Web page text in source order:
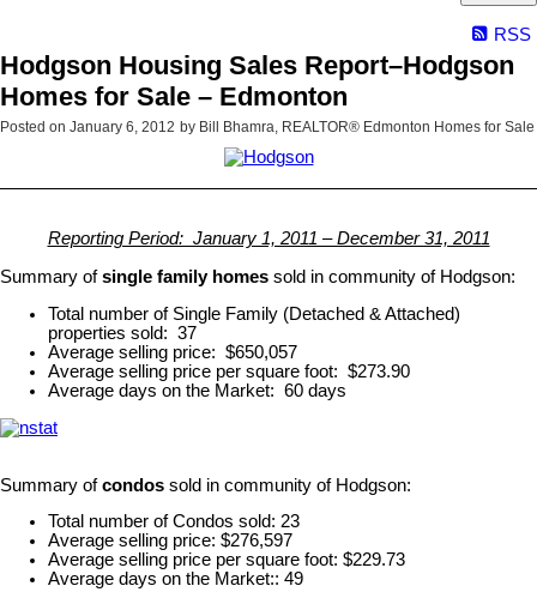
RSS
Hodgson Housing Sales Report–Hodgson
Homes for Sale – Edmonton
Posted on January 6, 2012 by Bill Bhamra, REALTOR® Edmonton Homes for Sale
Reporting Period: January 1, 2011 – December 31, 2011
Summary ofsingle family homes sold in community of Hodgson:
Total number of Single Family (Detached & Attached)
properties sold: 37
Average selling price: $650,057
Average selling price per square foot: $273.90
Average days on the Market: 60 days
Summary ofcondos sold in community of Hodgson:
Total number of Condos sold: 23
Average selling price: $276,597
Average selling price per square foot: $229.73
Average days on the Market:: 49